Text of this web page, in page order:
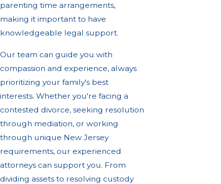
parenting time arrangements,
making it important to have
knowledgeable legal support.
Our team can guide you with
compassion and experience, always
prioritizing your family's best
interests. Whether you're facing a
contested divorce, seeking resolution
through mediation, or working
through unique New Jersey
requirements, our experienced
attorneys can support you. From
dividing assets to resolving custody